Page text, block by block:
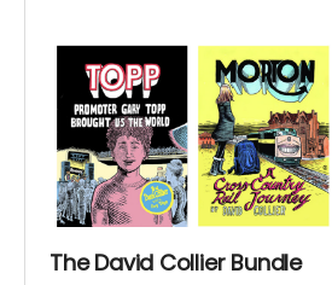
The David Collier Bundle